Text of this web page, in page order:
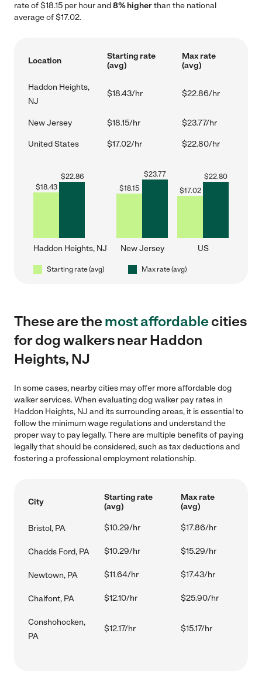
rate of $18.15 per hour and8% higherthan the national
average of $17.02.
Location
Starting rate
(avg)
Max rate
(avg)
Haddon Heights,
NJ
$18.43/hr $22.86/hr
New Jersey $18.15/hr $23.77/hr
United States $17.02/hr $22.80/hr
$18.43
$22.86
Haddon Heights, NJ
$18.15
$23.77
New Jersey
$17.02
$22.80
US
Starting rate (avg) Max rate (avg)
These are themost affordablecities
for dog walkers near Haddon
Heights, NJ
In some cases, nearby cities may offer more affordable dog
walker services. When evaluating dog walker pay rates in
Haddon Heights, NJ and its surrounding areas, it is essential to
follow the minimum wage regulations and understand the
proper way to pay legally. There are multiple benefits of paying
legally that should be considered, such as tax deductions and
fostering a professional employment relationship.
City
Starting rate
(avg)
Max rate
(avg)
Bristol, PA $10.29/hr $17.86/hr
Chadds Ford, PA $10.29/hr $15.29/hr
Newtown, PA $11.64/hr $17.43/hr
Chalfont, PA $12.10/hr $25.90/hr
Conshohocken,
PA
$12.17/hr $15.17/hr